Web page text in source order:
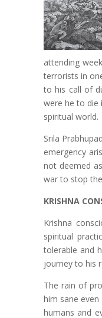
attending
terrorists in
to his call of
were he to die
spiritual
Srila
emergency
not deemed
war to stop
KRISHNA
Krishna
spiritual
tolerable and
journey to his
The rain of
him sane
humans and